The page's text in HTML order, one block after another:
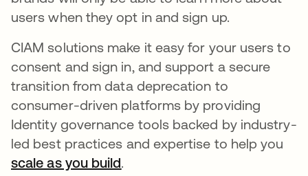
users when they opt in and sign up.
CIAM solutions make it easy for your users to
consent and sign in, and support a secure
transition from data deprecation to
consumer-driven platforms by providing
Identity governance tools backed by industry-
led best practices and expertise to help you
scale as you buildopens in a new tab
.